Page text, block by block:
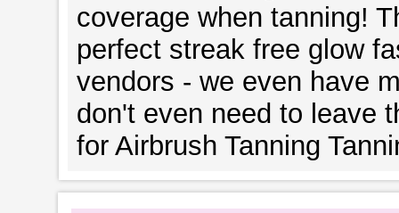
coverage when tanning!
perfect streak free glow
vendors - we even have
don't even need to leave
for Airbrush Tanning